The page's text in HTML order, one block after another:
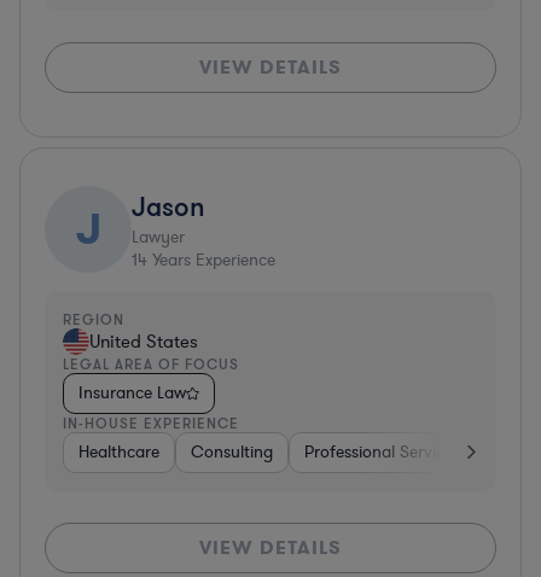
VIEW DETAILS
J Jason
Lawyer
14 Years Experience
REGION
United States
LEGAL AREA OF FOCUS
Insurance Law
IN-HOUSE EXPERIENCE
Healthcare Consulting Professional Services
VIEW DETAILS